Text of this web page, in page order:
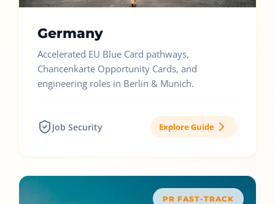
Germany
Accelerated EU Blue Card pathways,
Chancenkarte Opportunity Cards, and
engineering roles in Berlin & Munich.
Job Security Explore Guide
PR FAST-TRACK